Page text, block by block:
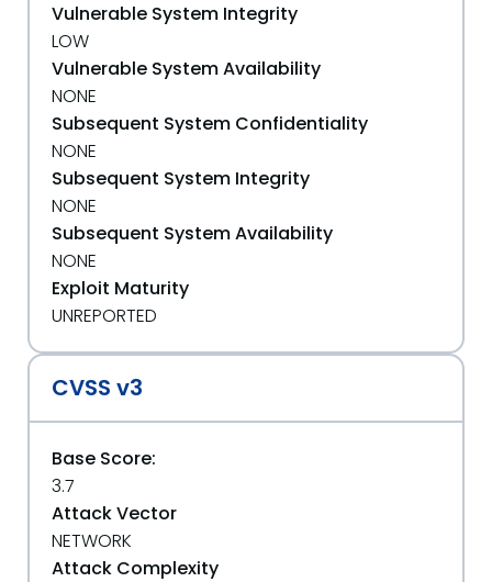
Vulnerable System Integrity
LOW
Vulnerable System Availability
NONE
Subsequent System Confidentiality
NONE
Subsequent System Integrity
NONE
Subsequent System Availability
NONE
Exploit Maturity
UNREPORTED
CVSS v3
Base Score:
3.7
Attack Vector
NETWORK
Attack Complexity